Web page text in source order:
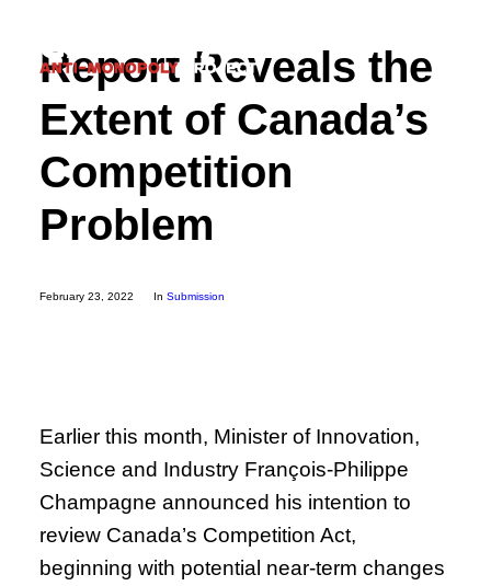
Donate
Report Reveals the
Extent of Canada’s
Competition
Problem
February 23, 2022 In Submission
Earlier this month, Minister of Innovation,
Science and Industry François-Philippe
Champagne announced his intention to
review Canada’s Competition Act,
beginning with potential near-term changes